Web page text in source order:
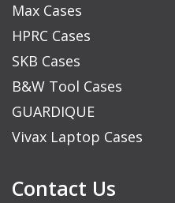
Max Cases
HPRC Cases
SKB Cases
B&W Tool Cases
GUARDIQUE
Vivax Laptop Cases
Contact Us